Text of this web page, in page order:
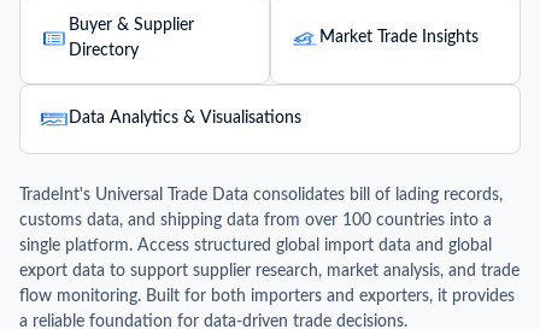
Buyer & Supplier
Directory
Market Trade Insights
Data Analytics & Visualisations
TradeInt's Universal Trade Data consolidates bill of lading records,
customs data, and shipping data from over 100 countries into a
single platform. Access structured global import data and global
export data to support supplier research, market analysis, and trade
flow monitoring. Built for both importers and exporters, it provides
a reliable foundation for data-driven trade decisions.